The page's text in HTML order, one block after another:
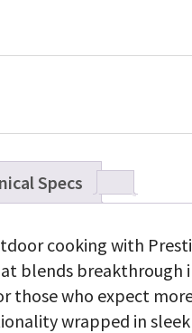
Specs
cooking with
blends
those who expect
wrapped in